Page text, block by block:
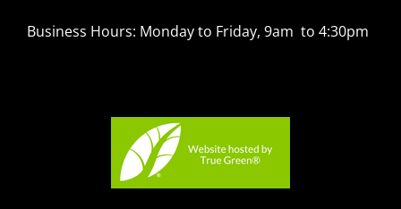
Business Hours: Monday to Friday, 9am to 4:30pm